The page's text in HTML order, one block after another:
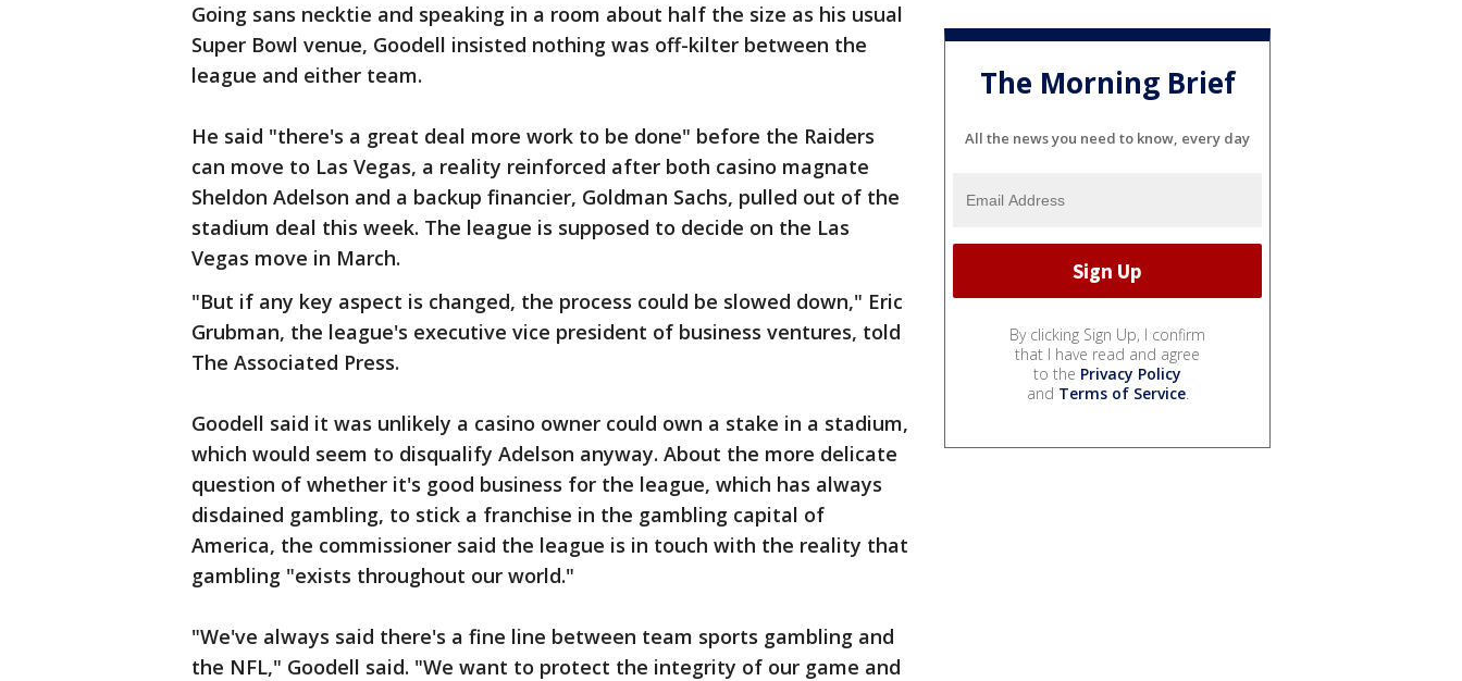
Going sans necktie and speaking in a room about half the size as his usual
Super Bowl venue, Goodell insisted nothing was off-kilter between the
league and either team.
He said "there's a great deal more work to be done" before the Raiders
can move to Las Vegas, a reality reinforced after both casino magnate
Sheldon Adelson and a backup financier, Goldman Sachs, pulled out of the
stadium deal this week. The league is supposed to decide on the Las
Vegas move in March.
"But if any key aspect is changed, the process could be slowed down," Eric
Grubman, the league's executive vice president of business ventures, told
The Associated Press.
Goodell said it was unlikely a casino owner could own a stake in a stadium,
which would seem to disqualify Adelson anyway. About the more delicate
question of whether it's good business for the league, which has always
disdained gambling, to stick a franchise in the gambling capital of
America, the commissioner said the league is in touch with the reality that
gambling "exists throughout our world."
"We've always said there's a fine line between team sports gambling and
the NFL," Goodell said. "We want to protect the integrity of our game and
The Morning Brief
All the news you need to know, every day
By clicking Sign Up, I confirm
that I have read and agree
to the Privacy Policy
and Terms of Service.